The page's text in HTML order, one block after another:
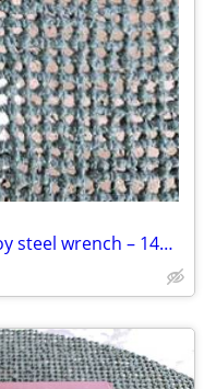
Double-ended open-end thin alloy steel wrench – 14mm & 11mm